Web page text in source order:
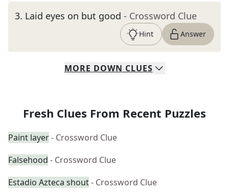
3. Laid eyes on but good - Crossword Clue
Hint Answer
MORE DOWN CLUES
Fresh Clues From Recent Puzzles
Paint layer- Crossword Clue
Falsehood - Crossword Clue
Estadio Azteca shout- Crossword Clue